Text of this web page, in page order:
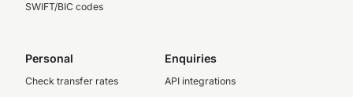
SWIFT/BIC codes
Personal
Check transfer rates
Enquiries
API integrations